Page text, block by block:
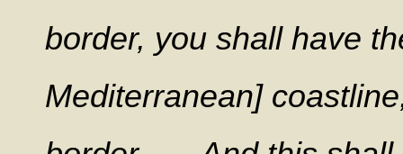
border, you shall have
Mediterranean]